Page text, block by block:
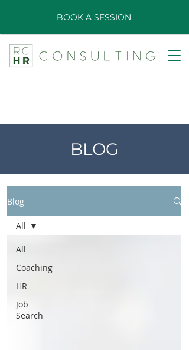
BOOK A SESSION
BLOG
Blog
All
Coaching
HR
Job
Search
All